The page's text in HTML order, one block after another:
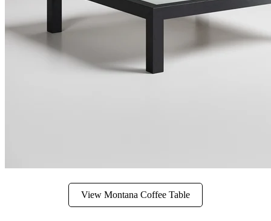
View Montana Coffee Table